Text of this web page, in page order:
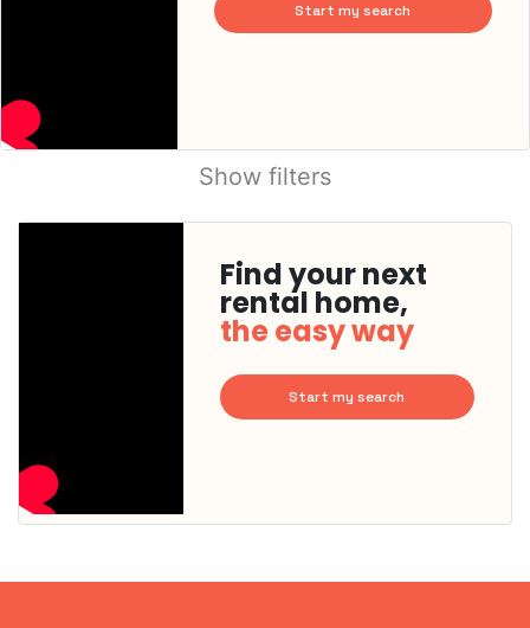
Start my search
Show filters
Find your next
rental home,
the easy way
Start my search